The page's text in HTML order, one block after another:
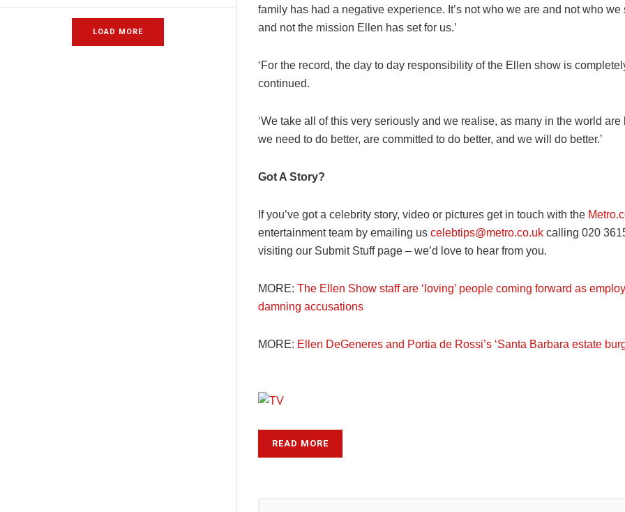
LOAD MORE
family has had a negative experience. It’s not who we are and not who we
and not the mission Ellen has set for us.’
‘For the record, the day to day responsibility of the Ellen show is
continued.
‘We take all of this very seriously and we realise, as many in the world are
we need to do better, are committed to do better, and we will do better.’
Got A Story?
If you’ve got a celebrity story, video or pictures get in touch with the
entertainment team by emailing us celebtips@metro.co.uk calling 020
visiting our Submit Stuff page – we’d love to hear from you.
MORE: The Ellen Show staff are ‘loving’ people coming forward as
damning accusations
MORE: Ellen DeGeneres and Portia de Rossi’s ‘Santa Barbara estate
READ MORE